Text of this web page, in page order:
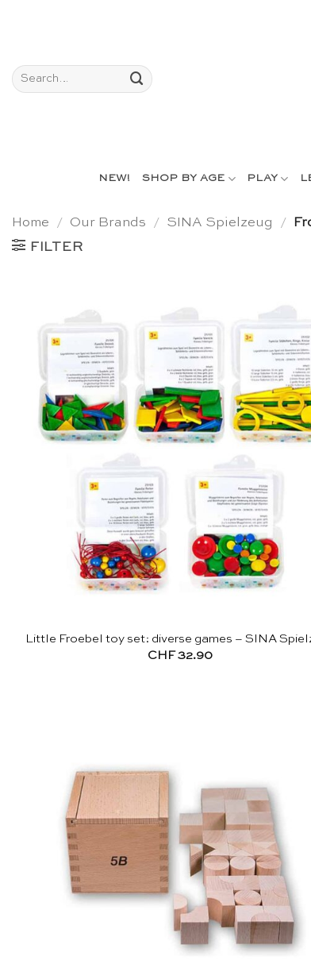
Search
for:
NEW! SHOP BY AGE PLAY
Home / Our Brands / SINA Spielzeug /
FILTER
Little Froebel toy set: diverse games – SINA
CHF32.90